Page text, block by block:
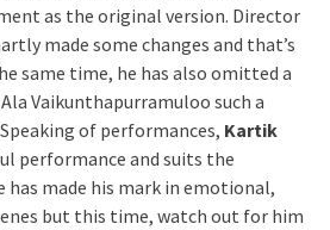
as the original version. Director
made some changes and that’s
same time, he has also omitted a
Vaikunthapurramuloo such a
of performances, Kartik
performance and suits the
has made his mark in emotional,
but this time, watch out for him